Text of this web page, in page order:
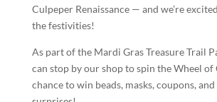
Culpeper Renaissance — and we’re
the festivities!
As part of the Mardi Gras Treasure Trail
can stop by our shop to spin the Wheel of
chance to win beads, masks, coupons,